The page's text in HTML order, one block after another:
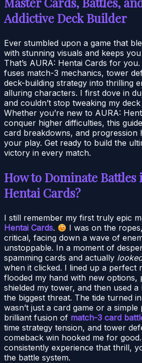
Addictive Deck Builder
Ever stumbled upon a game that
with stunning visuals and keeps
That’s AURA: Hentai Cards for
fuses match-3 mechanics, tower
deck-building strategy into thrilling
alluring characters. I first dove in
and couldn’t stop tweaking my
Whether you’re new to AURA:
conquer higher difficulties, this
card breakdowns, and progression
your play. Get ready to build the
victory in every match.
How to Dominate Battles
Hentai Cards?
I still remember my first truly epic
Hentai Cards.
I was on the
critical, facing down a wave of
unstoppable. In a moment of
spamming cards and actually
when it clicked. I lined up a perfect
flooded my hand with new options,
shielded my tower, and then used a
the biggest threat. The tide turned
wasn’t just a card game or a
brilliant fusion of match-3 card
time strategy tension, and tower
comeback win hooked me for
consistently experience that thrill,
the battle system.